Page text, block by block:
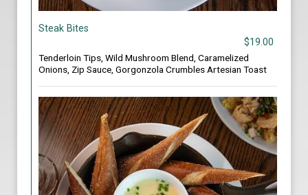
Steak Bites
$19.00
Tenderloin Tips, Wild Mushroom Blend, Caramelized
Onions, Zip Sauce, Gorgonzola Crumbles Artesian Toast